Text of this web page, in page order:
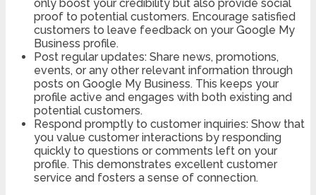
only boost your credibility but also provide social
proof to potential customers. Encourage satisfied
customers to leave feedback on your Google My
Business profile.
Post regular updates: Share news, promotions,
events, or any other relevant information through
posts on Google My Business. This keeps your
profile active and engages with both existing and
potential customers.
Respond promptly to customer inquiries: Show that
you value customer interactions by responding
quickly to questions or comments left on your
profile. This demonstrates excellent customer
service and fosters a sense of connection.